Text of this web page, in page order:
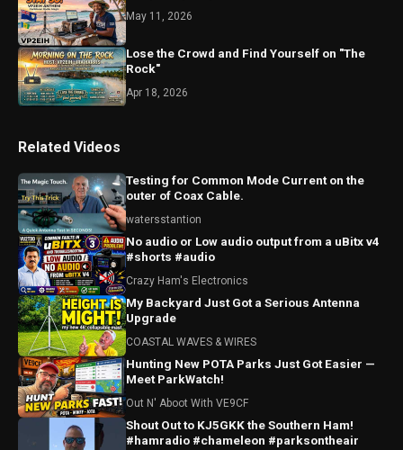
May 11, 2026
Lose the Crowd and Find Yourself on "The
Rock"
Apr 18, 2026
Related Videos
Testing for Common Mode Current on the
outer of Coax Cable.
watersstantion
No audio or Low audio output from a uBitx v4
#shorts #audio
Crazy Ham's Electronics
My Backyard Just Got a Serious Antenna
Upgrade
COASTAL WAVES & WIRES
Hunting New POTA Parks Just Got Easier —
Meet ParkWatch!
Out N' Aboot With VE9CF
Shout Out to KJ5GKK the Southern Ham!
#hamradio #chameleon #parksontheair